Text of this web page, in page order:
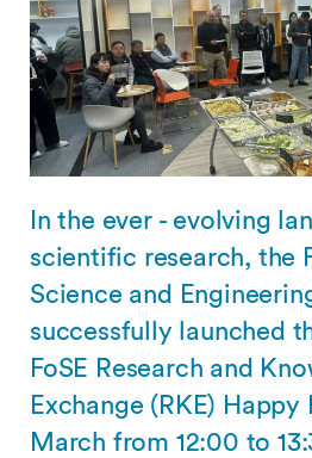
In the ever - evolving
scientific research, the
Science and
successfully launched
FoSE Research and
Exchange (RKE) Happy
March from 12:00 to